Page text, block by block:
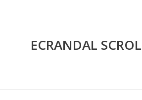
ECRANDAL